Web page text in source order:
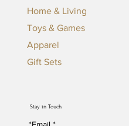
Stay in Touch
Home & Living
Toys & Games
Apparel
Gift Sets